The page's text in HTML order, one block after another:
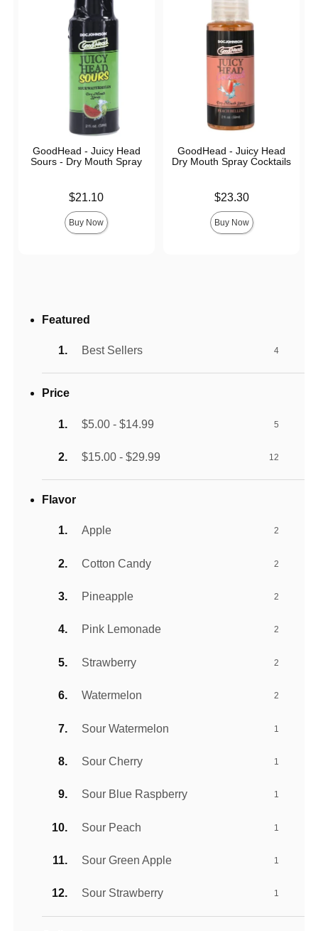
GoodHead - Juicy Head
Sours - Dry Mouth Spray
$21.10
Buy Now
GoodHead - Juicy Head
Dry Mouth Spray Cocktails
$23.30
Buy Now
Featured
Best Sellers 4
Price
$5.00 - $14.99 5
$15.00 - $29.99 12
Flavor
Apple 2
Cotton Candy 2
Pineapple 2
Pink Lemonade 2
Strawberry 2
Watermelon 2
Sour Watermelon 1
Sour Cherry 1
Sour Blue Raspberry 1
Sour Peach 1
Sour Green Apple 1
Sour Strawberry 1